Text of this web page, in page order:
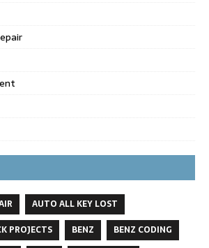
AUTO ALL KEY LOST
PROJECTS
BENZ
BENZ CODING